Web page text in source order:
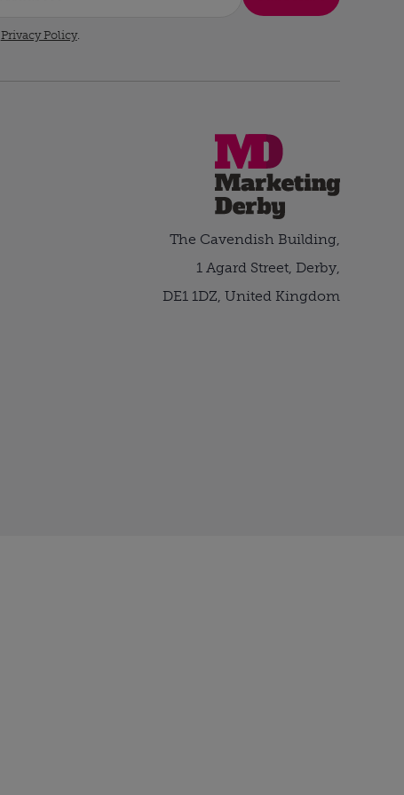
Privacy Policy.
The Cavendish Building,
1 Agard Street, Derby,
DE1 1DZ, United Kingdom